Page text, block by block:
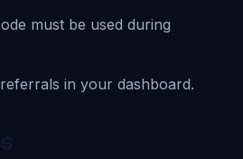
must be used during
in your dashboard.